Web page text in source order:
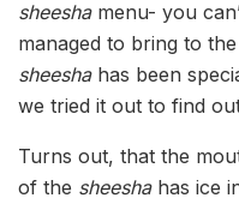
sheeshamenu- you
managed to bring to
sheesha has been
we tried it out to find
Turns out, that the
of the sheeshahas ice